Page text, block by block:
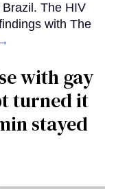
The HIV
with The
with gay
turned it
stayed